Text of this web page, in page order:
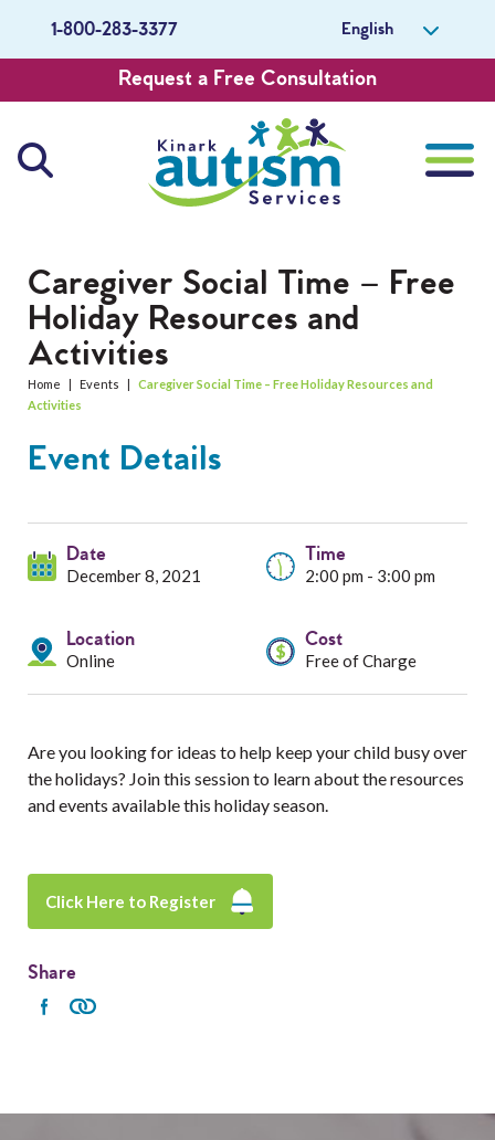
1-800-283-3377 English
Request a Free Consultation
Resources
Events
About Us
Careers
Get Involved
Contact Us
Caregiver Social Time – Free
Holiday Resources and
Activities
Home | Events |
Caregiver Social Time – Free Holiday Resources and
Activities
Event Details
Date
December 8, 2021
Time
2:00 pm - 3:00 pm
Location
Online
Cost
Free of Charge
Are you looking for ideas to help keep your child busy over
the holidays? Join this session to learn about the resources
and events available this holiday season.
Click Here to Register
Share